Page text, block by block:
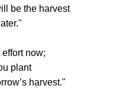
be the harvest
now;
plant
harvest."